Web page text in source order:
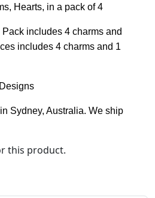
Hearts, in a pack of 4
includes 4 charms and
includes 4 charms and 1
Sydney, Australia. We ship
this product.